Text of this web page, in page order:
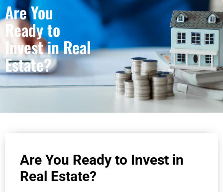
Are You
Ready to
Invest in Real
Estate?
Are You Ready to Invest in
Real Estate?